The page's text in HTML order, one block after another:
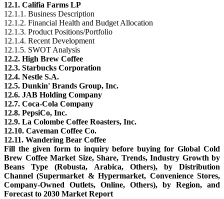
12.1. Califia Farms LP
12.1.1. Business Description
12.1.2. Financial Health and Budget Allocation
12.1.3. Product Positions/Portfolio
12.1.4. Recent Development
12.1.5. SWOT Analysis
12.2. High Brew Coffee
12.3. Starbucks Corporation
12.4. Nestle S.A.
12.5. Dunkin' Brands Group, Inc.
12.6. JAB Holding Company
12.7. Coca-Cola Company
12.8. PepsiCo, Inc.
12.9. La Colombe Coffee Roasters, Inc.
12.10. Caveman Coffee Co.
12.11. Wandering Bear Coffee
Fill the given form to inquiry before buying for Global Cold
Brew Coffee Market Size, Share, Trends, Industry Growth by
Beans Type (Robusta, Arabica, Others), by Distribution
Channel (Supermarket & Hypermarket, Convenience Stores,
Company-Owned Outlets, Online, Others), by Region, and
Forecast to 2030 Market Report